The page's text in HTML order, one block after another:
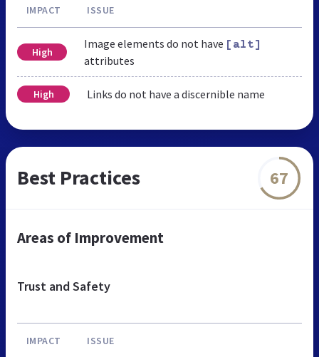
IMPACT ISSUE
High
Image elements do not have [alt]
attributes
High Links do not have a discernible name
Best Practices 67
Areas of Improvement
Trust and Safety
IMPACT ISSUE